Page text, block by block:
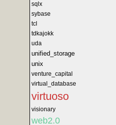
sqlx
sybase
tcl
tdkajokk
uda
unified_storage
unix
venture_capital
virtual_database
virtuoso
visionary
web2.0